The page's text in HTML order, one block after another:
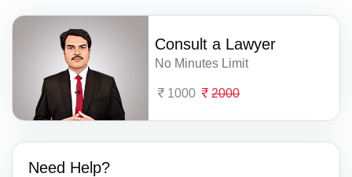
Consult a Lawyer
No Minutes Limit
1000 2000
Need Help?